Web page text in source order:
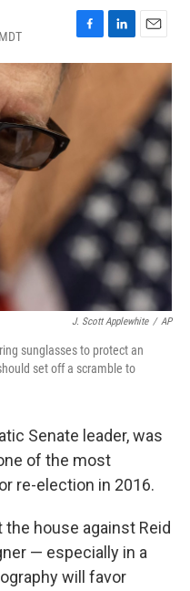
F
a
L
i
I
n
E
m
l
J. Scott Applewhite / AP
sunglasses to protect an
set off a scramble to
Senate leader, was
of the most
re-election in 2016.
the house against Reid
— especially in a
will favor